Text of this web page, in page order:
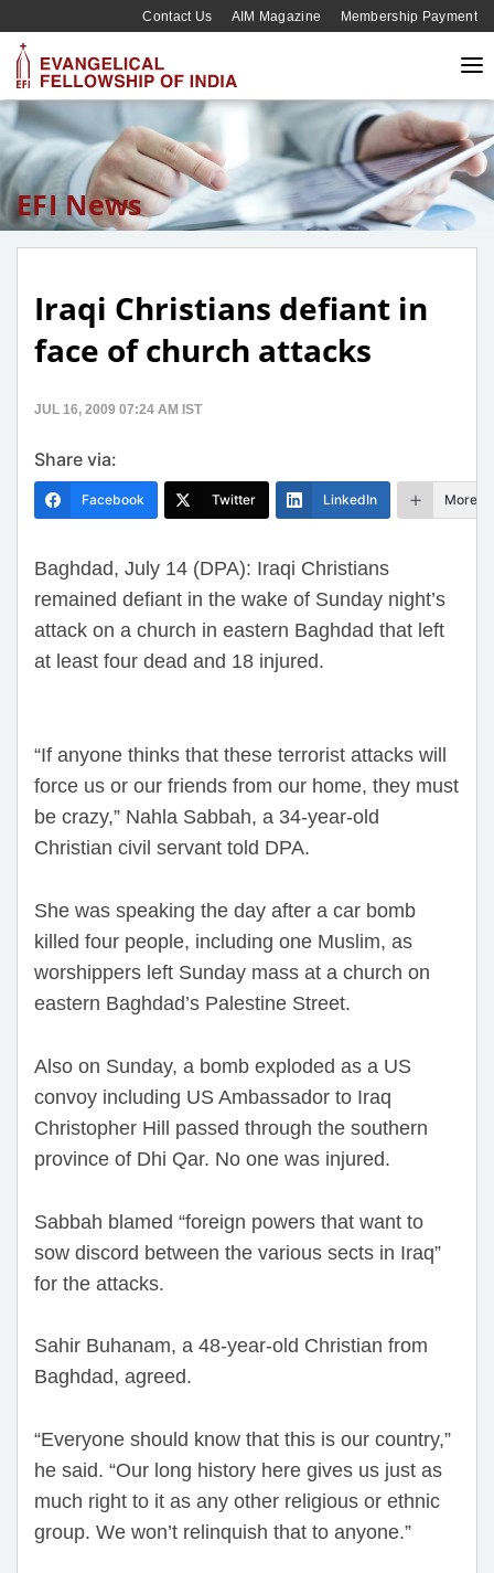
Contact Us AIM Magazine Membership Payment
EFI News
Iraqi Christians defiant in
face of church attacks
JUL 16, 2009 07:24 AM IST
Share via:
Facebook Twitter LinkedIn More
Baghdad, July 14 (DPA): Iraqi Christians
remained defiant in the wake of Sunday night’s
attack on a church in eastern Baghdad that left
at least four dead and 18 injured.
“If anyone thinks that these terrorist attacks will
force us or our friends from our home, they must
be crazy,” Nahla Sabbah, a 34-year-old
Christian civil servant told DPA.
She was speaking the day after a car bomb
killed four people, including one Muslim, as
worshippers left Sunday mass at a church on
eastern Baghdad’s Palestine Street.
Also on Sunday, a bomb exploded as a US
convoy including US Ambassador to Iraq
Christopher Hill passed through the southern
province of Dhi Qar. No one was injured.
Sabbah blamed “foreign powers that want to
sow discord between the various sects in Iraq”
for the attacks.
Sahir Buhanam, a 48-year-old Christian from
Baghdad, agreed.
“Everyone should know that this is our country,”
he said. “Our long history here gives us just as
much right to it as any other religious or ethnic
group. We won’t relinquish that to anyone.”